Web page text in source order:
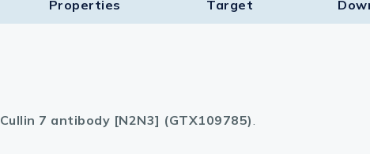
Properties Target​
Cullin 7 antibody [N2N3] (GTX109785).